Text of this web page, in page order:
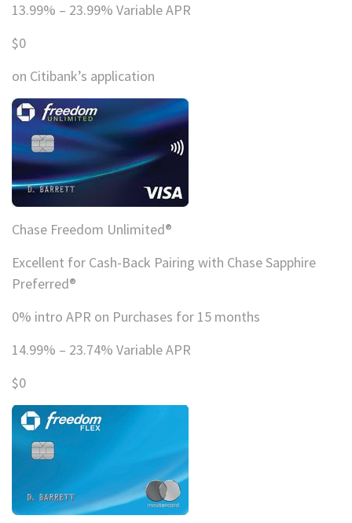
13.99% – 23.99% Variable APR
$0
on Citibank’s application
Chase Freedom Unlimited®
Excellent for Cash-Back Pairing with Chase Sapphire
Preferred®
0% intro APR on Purchases for 15 months
14.99% – 23.74% Variable APR
$0